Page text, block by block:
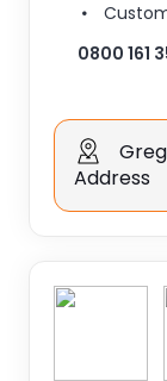
0800 161
Address